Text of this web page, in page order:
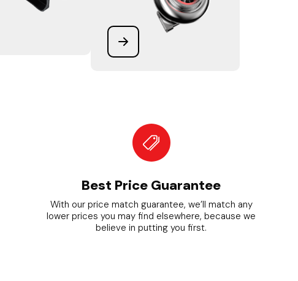
Best Price Guarantee
With our price match guarantee, we’ll match any
lower prices you may find elsewhere, because we
believe in putting you first.